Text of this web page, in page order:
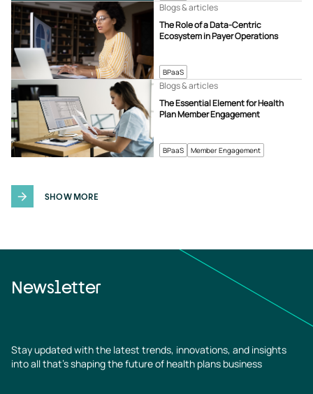
BPaaS
The Role of a Data-Centric
Ecosystem in Payer Operations
Blogs & articles
BPaaS Member Engagement
The Essential Element for Health
Plan Member Engagement
Blogs & articles
SHOW MORE
Newsletter
Stay updated with the latest trends, innovations, and insights
into all that’s shaping the future of health plans business